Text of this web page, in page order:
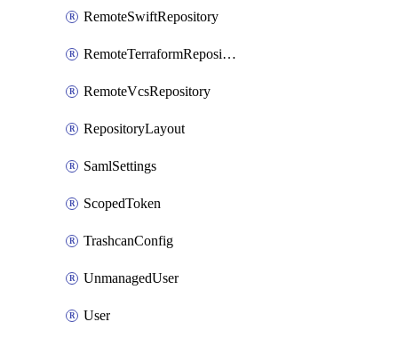
RemoteSwiftRepository
RemoteTerraformRepository
RemoteVcsRepository
RepositoryLayout
SamlSettings
ScopedToken
TrashcanConfig
UnmanagedUser
User